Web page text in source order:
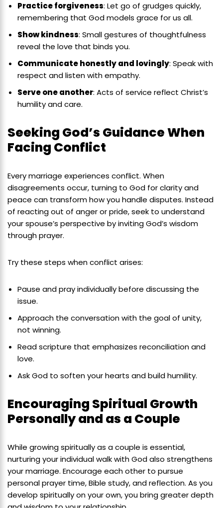
Practice forgiveness: Let go of grudges quickly,
remembering that God models grace for us all.
Show kindness: Small gestures of thoughtfulness
reveal the love that binds you.
Communicate honestly and lovingly: Speak with
respect and listen with empathy.
Serve one another: Acts of service reflect Christ’s
humility and care.
Seeking God’s Guidance When
Facing Conflict
Every marriage experiences conflict. When
disagreements occur, turning to God for clarity and
peace can transform how you handle disputes. Instead
of reacting out of anger or pride, seek to understand
your spouse’s perspective by inviting God’s wisdom
through prayer.
Try these steps when conflict arises:
Pause and pray individually before discussing the
issue.
Approach the conversation with the goal of unity,
not winning.
Read scripture that emphasizes reconciliation and
love.
Ask God to soften your hearts and build humility.
Encouraging Spiritual Growth
Personally and as a Couple
While growing spiritually as a couple is essential,
nurturing your individual walk with God also strengthens
your marriage. Encourage each other to pursue
personal prayer time, Bible study, and reflection. As you
develop spiritually on your own, you bring greater depth